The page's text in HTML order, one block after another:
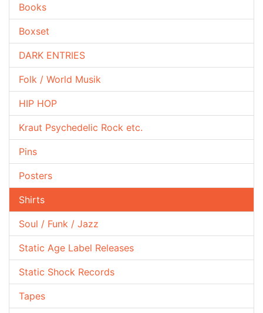
Books
Boxset
DARK ENTRIES
Folk / World Musik
HIP HOP
Kraut Psychedelic Rock etc.
Pins
Posters
Shirts
Soul / Funk / Jazz
Static Age Label Releases
Static Shock Records
Tapes